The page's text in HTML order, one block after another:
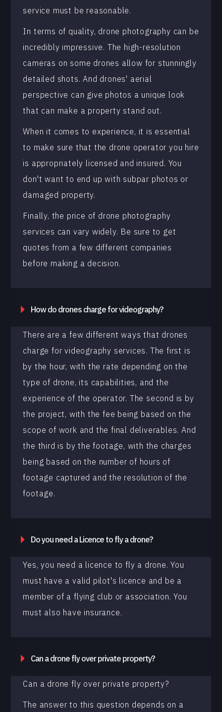
service must be reasonable.
In terms of quality, drone photography can be
incredibly impressive. The high-resolution
cameras on some drones allow for stunningly
detailed shots. And drones' aerial
perspective can give photos a unique look
that can make a property stand out.
When it comes to experience, it is essential
to make sure that the drone operator you hire
is appropriately licensed and insured. You
don't want to end up with subpar photos or
damaged property.
Finally, the price of drone photography
services can vary widely. Be sure to get
quotes from a few different companies
before making a decision.
How do drones charge for videography?
There are a few different ways that drones
charge for videography services. The first is
by the hour, with the rate depending on the
type of drone, its capabilities, and the
experience of the operator. The second is by
the project, with the fee being based on the
scope of work and the final deliverables. And
the third is by the footage, with the charges
being based on the number of hours of
footage captured and the resolution of the
footage.
Do you need a Licence to fly a drone?
Yes, you need a licence to fly a drone. You
must have a valid pilot's licence and be a
member of a flying club or association. You
must also have insurance.
Can a drone fly over private property?
Can a drone fly over private property?
The answer to this question depends on a